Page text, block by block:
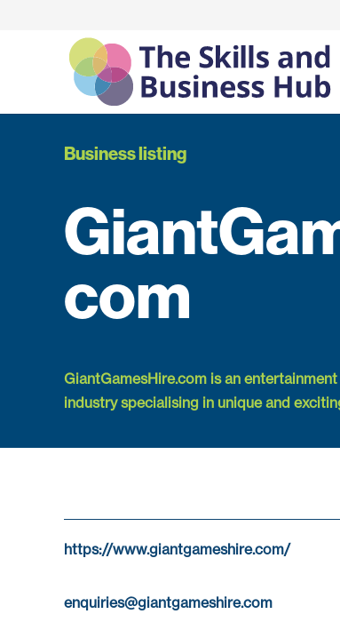
Business listing
com
GiantGamesHire.com is an
industry specialising in unique and
https://www.giantgameshire.com/
enquiries@giantgameshire.com